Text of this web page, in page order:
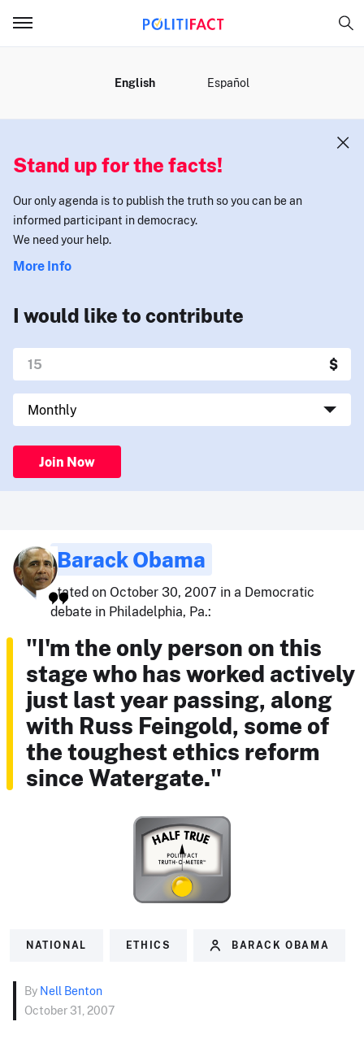
English Español
Stand up for the facts!
Our only agenda is to publish the truth so you can be an
informed participant in democracy.
We need your help.
More Info
I would like to contribute
Join Now
Barack Obama
stated on October 30, 2007 in a Democratic
debate in Philadelphia, Pa.:
"I'm the only person on this
stage who has worked actively
just last year passing, along
with Russ Feingold, some of
the toughest ethics reform
since Watergate."
NATIONAL ETHICS BARACK OBAMA
By Nell Benton
October 31, 2007